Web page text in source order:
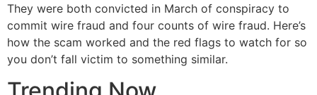
They were both convicted in March of conspiracy to
commit wire fraud and four counts of wire fraud. Here’s
how the scam worked and the red flags to watch for so
you don’t fall victim to something similar.